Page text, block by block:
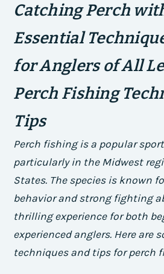
Catching Perch
Essential
for Anglers of All
Perch Fishing
Tips
Perch fishing is a popular
particularly in the Midwest
States. The species is known
behavior and strong fighting
thrilling experience for both
experienced anglers. Here are
techniques and tips for perch